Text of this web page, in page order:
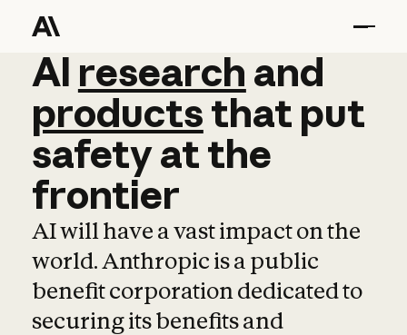
AI research and
AI research and
productsthat put
safetyatthe
frontier
AI will have a vast impact on the
world. Anthropic is a public
benefit corporation dedicated to
securing its benefits and